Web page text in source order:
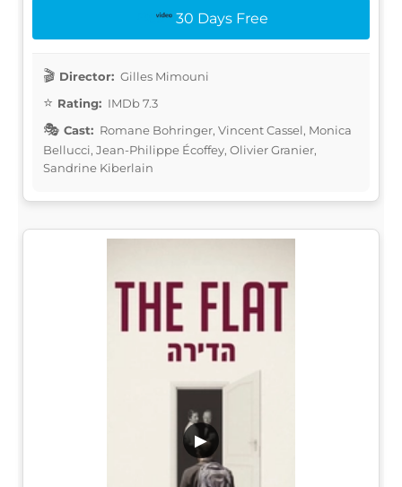
30 Days Free
Director: Gilles Mimouni
Rating: IMDb 7.3
Cast: Romane Bohringer, Vincent Cassel, Monica
Bellucci, Jean-Philippe Écoffey, Olivier Granier,
Sandrine Kiberlain
▶